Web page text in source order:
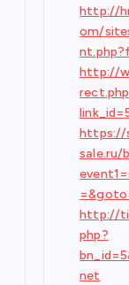
http://
om/
http://
https://
sale.ru/
http://
php?
net